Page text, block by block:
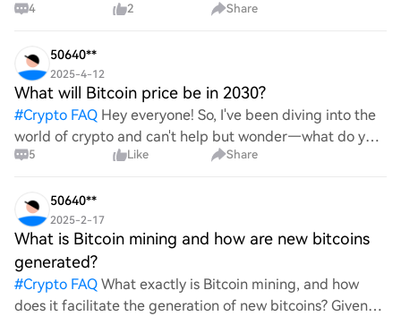
itself from other storage solutions, and what specific
4 2 Share
50640**
2025-4-12
What will Bitcoin price be in 2030?
#Crypto FAQ Hey everyone! So, I've been diving into the
world of crypto and can't help but wonder—what do you
all think Bitcoin's price will look like in 2030? It's such a
5 Like Share
50640**
2025-2-17
What is Bitcoin mining and how are new bitcoins
generated?
#Crypto FAQ What exactly is Bitcoin mining, and how
does it facilitate the generation of new bitcoins? Given